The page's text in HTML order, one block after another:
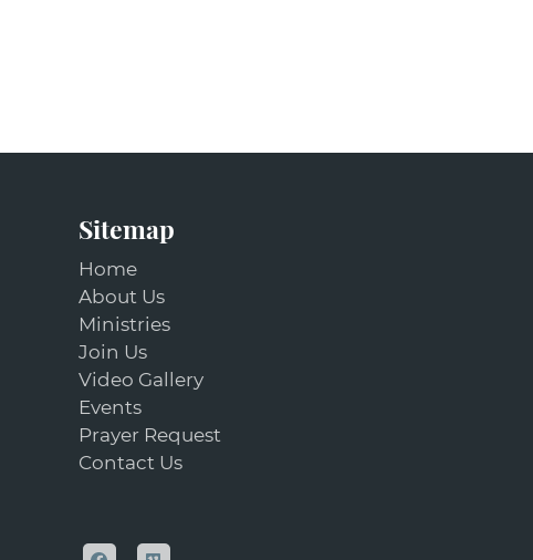
Sitemap
Home
About Us
Ministries
Join Us
Video Gallery
Events
Prayer Request
Contact Us